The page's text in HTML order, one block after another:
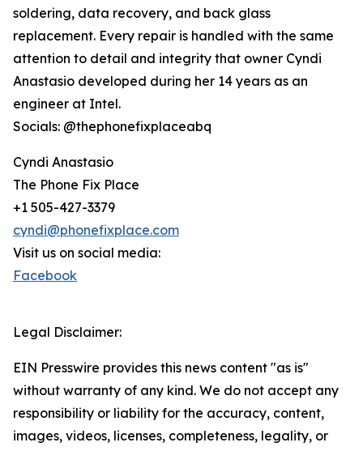
soldering, data recovery, and back glass
replacement. Every repair is handled with the same
attention to detail and integrity that owner Cyndi
Anastasio developed during her 14 years as an
engineer at Intel.
Socials: @thephonefixplaceabq
Cyndi Anastasio
The Phone Fix Place
+1 505-427-3379
cyndi@phonefixplace.com
Visit us on social media:
Facebook
Legal Disclaimer:
EIN Presswire provides this news content "as is"
without warranty of any kind. We do not accept any
responsibility or liability for the accuracy, content,
images, videos, licenses, completeness, legality, or